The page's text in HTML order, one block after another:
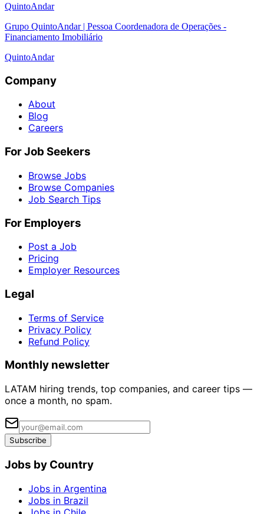
QuintoAndar
Grupo QuintoAndar | Pessoa Coordenadora de Operações -
Financiamento Imobiliário
QuintoAndar
Company
About
Blog
Careers
For Job Seekers
Browse Jobs
Browse Companies
Job Search Tips
For Employers
Post a Job
Pricing
Employer Resources
Legal
Terms of Service
Privacy Policy
Refund Policy
Monthly newsletter
LATAM hiring trends, top companies, and career tips —
once a month, no spam.
Subscribe
Jobs by Country
Jobs in Argentina
Jobs in Brazil